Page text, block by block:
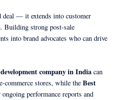
deal — it extends into customer
Building strong post-sale
into brand advocates who can drive
company in India can
commerce stores, while theBest
ongoing performance reports and